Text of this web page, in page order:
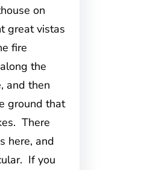
on
great vistas
fire
the
and then
ground that
There
here, and
If you